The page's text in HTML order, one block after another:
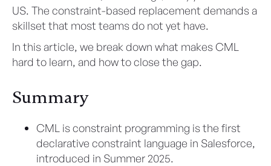
US. The constraint-based replacement demands a
skillset that most teams do not yet have.
In this article, we break down what makes CML
hard to learn, and how to close the gap.
Summary
CML is constraint programming is the first
declarative constraint language in Salesforce,
introduced in Summer 2025.